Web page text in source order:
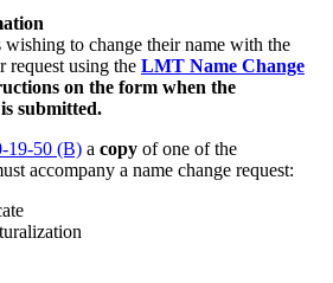
wishing to change their name with the
request using the LMT Name Change
on the form when the
submitted.
19-50 (B)a copy of one of the
accompany a name change request: